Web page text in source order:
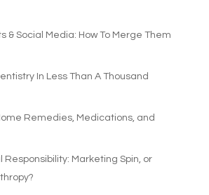
& Social Media: How To Merge Them
In Less Than A Thousand
Remedies, Medications, and
Responsibility: Marketing Spin, or